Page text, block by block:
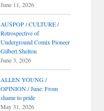
June 11, 2026
AUSPOP / CULTURE /
Retrospective of
Underground Comix Pioneer
Gilbert Shelton
June 3, 2026
ALLEN YOUNG /
OPINION / June: From
shame to pride
May 31, 2026